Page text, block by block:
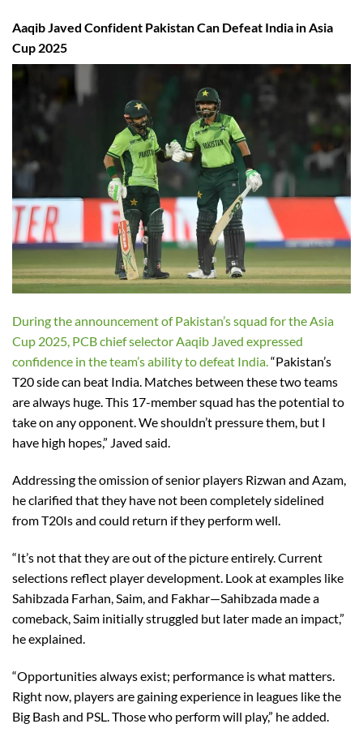
Aaqib Javed Confident Pakistan Can Defeat India in Asia
Cup 2025
During the announcement of Pakistan’s squad for the Asia
Cup 2025, PCB chief selector Aaqib Javed expressed
confidence in the team’s ability to defeat India.“Pakistan’s
T20 side can beat India. Matches between these two teams
are always huge. This 17-member squad has the potential to
take on any opponent. We shouldn’t pressure them, but I
have high hopes,” Javed said.
Addressing the omission of senior players Rizwan and Azam,
he clarified that they have not been completely sidelined
from T20Is and could return if they perform well.
“It’s not that they are out of the picture entirely. Current
selections reflect player development. Look at examples like
Sahibzada Farhan, Saim, and Fakhar—Sahibzada made a
comeback, Saim initially struggled but later made an impact,”
he explained.
“Opportunities always exist; performance is what matters.
Right now, players are gaining experience in leagues like the
Big Bash and PSL. Those who perform will play,” he added.